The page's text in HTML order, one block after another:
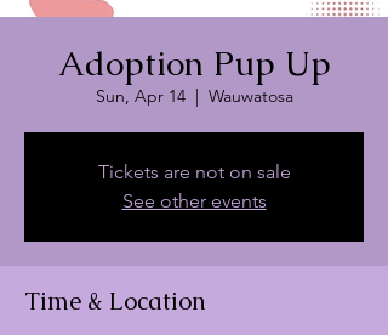
Adoption Pup Up
Sun, Apr 14
  |
Wauwatosa
Tickets are not on sale
See other events
Time & Location